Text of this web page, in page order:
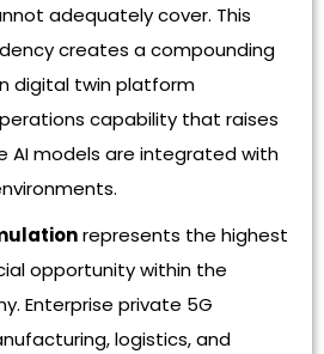
adequately cover. This
creates a compounding
digital twin platform
capability that raises
AI models are integrated with
represents the highest
opportunity within the
Enterprise private 5G
logistics, and